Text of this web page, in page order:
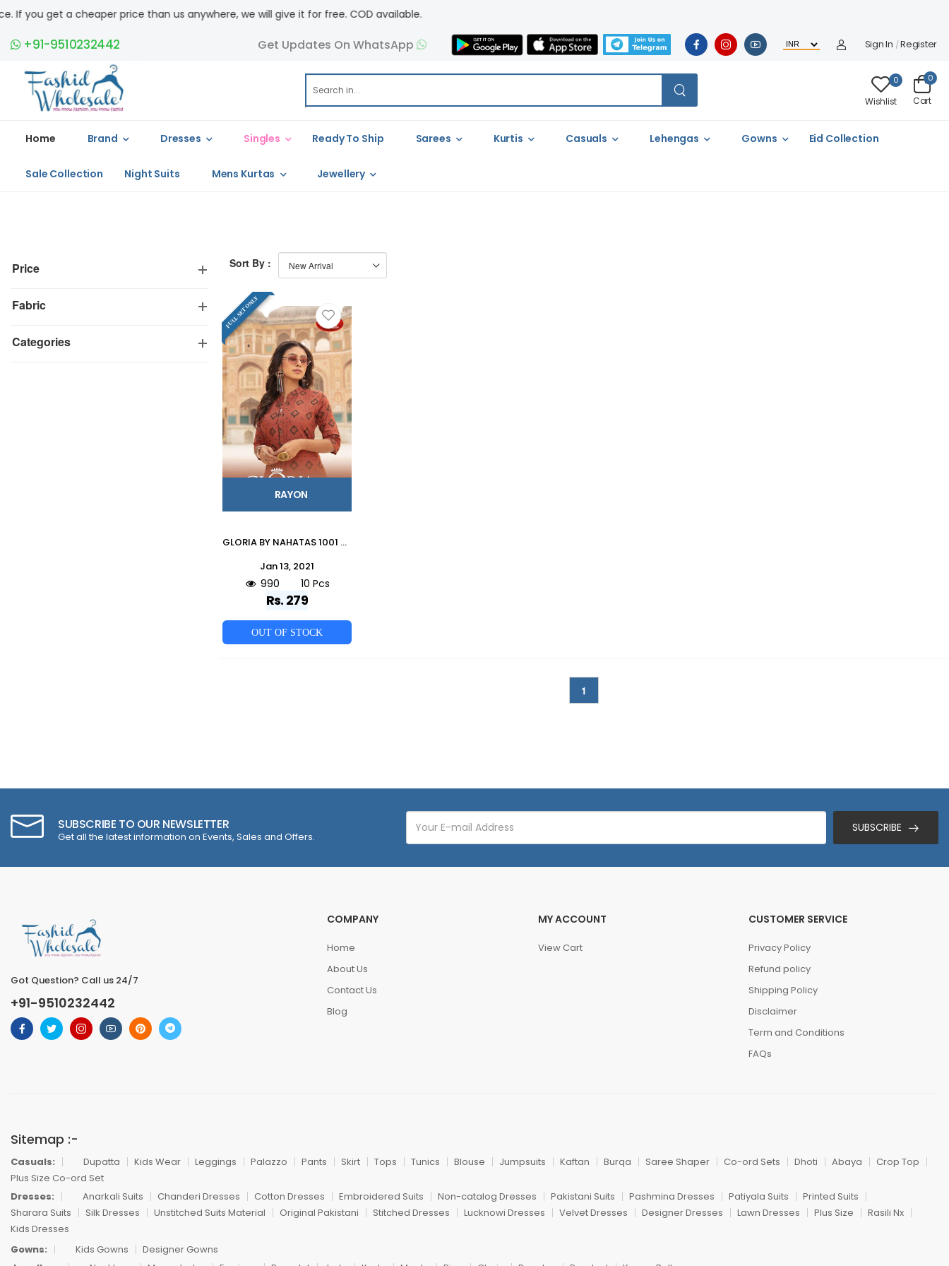
get a cheaper price than us anywhere, we will give it for free. COD available.
+91-9510232442 Get Updates On WhatsApp Sign In /Register
0
Wishlist
0
Cart
Home Brand Dresses Singles Ready To Ship Sarees Kurtis Casuals Lehengas Gowns Eid Collection
Sale Collection Night Suits Mens Kurtas Jewellery
Price
Fabric
Categories
Sort By :
FULL SET ONLY
RAYON
GLORIA BY NAHATAS 1001 TO 1010 SERIES STYLISH FANCY BEAUTIFUL COLORFUL CASUAL WEAR & ETHNIC WEAR LIVA RAYON KURTIS AT WHOLESALE PRICE
Jan 13, 2021
990 10 Pcs
Rs. 279
OUT OF STOCK
1
SUBSCRIBE TO OUR NEWSLETTER
Get all the latest information on Events, Sales and Offers.
SUBSCRIBE
Got Question? Call us 24/7
+91-9510232442
COMPANY
Home
About Us
Contact Us
Blog
MY ACCOUNT
View Cart
CUSTOMER SERVICE
Privacy Policy
Refund policy
Shipping Policy
Disclaimer
Term and Conditions
FAQs
Sitemap :-
Casuals: Dupatta Kids Wear Leggings Palazzo Pants Skirt Tops Tunics Blouse Jumpsuits Kaftan Burqa Saree Shaper Co-ord Sets Dhoti Abaya
Crop Top
Plus Size Co-ord Set
Dresses:
Anarkali Suits Chanderi Dresses Cotton Dresses Embroidered Suits Non-catalog Dresses Pakistani Suits Pashmina Dresses Patiyala Suits
Printed Suits
Sharara Suits
Silk Dresses Unstitched Suits Material Original Pakistani Stitched Dresses Lucknowi Dresses Velvet Dresses Designer Dresses Lawn Dresses Plus Size
Rasili Nx
Kids Dresses
Gowns:
Kids Gowns
Designer Gowns